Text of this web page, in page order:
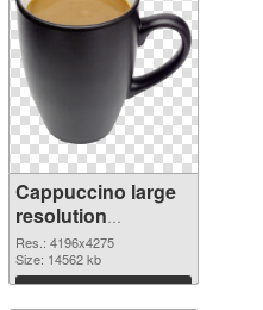
Cappuccino large
resolution
4196x4275 PNG
cutout
Res.: 4196x4275
Size: 14562 kb
Download